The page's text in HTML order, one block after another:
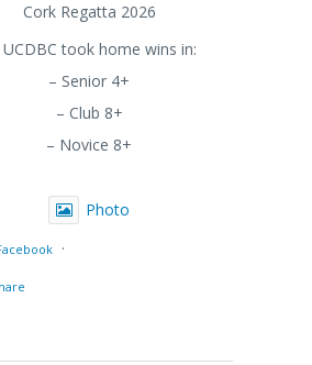
Cork Regatta 2026
UCDBC took home wins in:
– Senior 4+
– Club 8+
– Novice 8+
Photo
·